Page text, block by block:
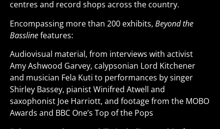
centres and record shops across the country.
Encompassing more than 200 exhibits, Beyond the
Basslinefeatures:
Audiovisual material, from interviews with activist
Amy Ashwood Garvey, calypsonian Lord Kitchener
and musician Fela Kuti to performances by singer
Shirley Bassey, pianist Winifred Atwell and
saxophonist Joe Harriott, and footage from the MOBO
Awards and BBC One’s Top of the Pops